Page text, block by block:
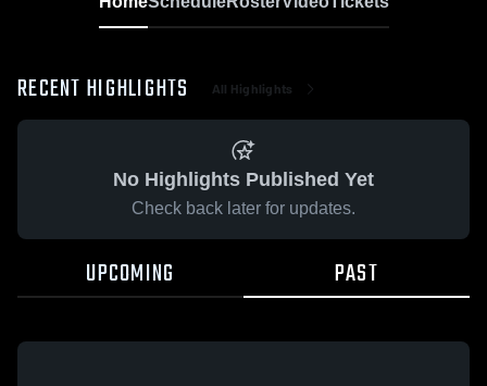
RECENT HIGHLIGHTS All Highlights
No Highlights Published Yet
Check back later for updates.
UPCOMING PAST